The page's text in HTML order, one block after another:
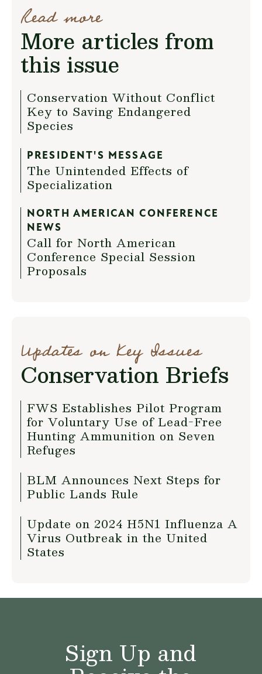
Read more
More articles from
this issue
Conservation Without Conflict
Key to Saving Endangered
Species
PRESIDENT'S MESSAGE
The Unintended Effects of
Specialization
NORTH AMERICAN CONFERENCE
NEWS
Call for North American
Conference Special Session
Proposals
Updates on Key Issues
Conservation Briefs
FWS Establishes Pilot Program
for Voluntary Use of Lead-Free
Hunting Ammunition on Seven
Refuges
BLM Announces Next Steps for
Public Lands Rule
Update on 2024 H5N1 Influenza A
Virus Outbreak in the United
States
Sign Up and